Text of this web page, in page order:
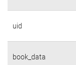
uid
book_data